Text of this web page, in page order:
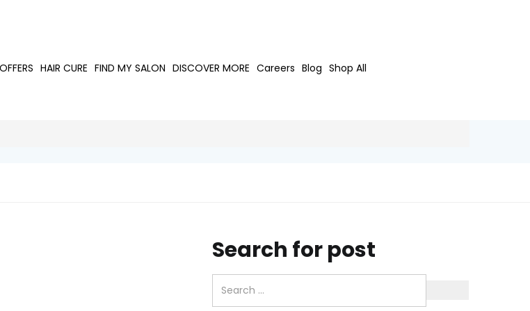
HAIR CURE FIND MY SALON DISCOVER MORE Careers Blog Shop All
Search for post